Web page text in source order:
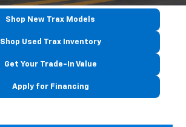
Shop New Trax Models
Shop Used Trax Inventory
Get Your Trade-In Value
Apply for Financing